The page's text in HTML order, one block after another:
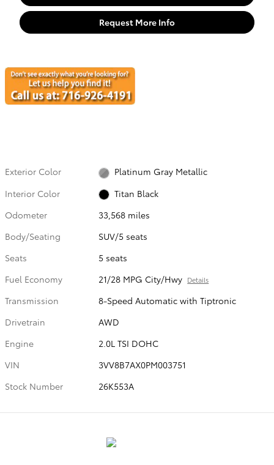
Request More Info
Exterior Color
Platinum Gray Metallic
Interior Color
Titan Black
Odometer
33,568 miles
Body/Seating
SUV/5 seats
Seats
5 seats
Fuel Economy
21/28 MPG City/Hwy Details
Transmission
8-Speed Automatic with Tiptronic
Drivetrain
AWD
Engine
2.0L TSI DOHC
VIN
3VV8B7AX0PM003751
Stock Number
26K553A